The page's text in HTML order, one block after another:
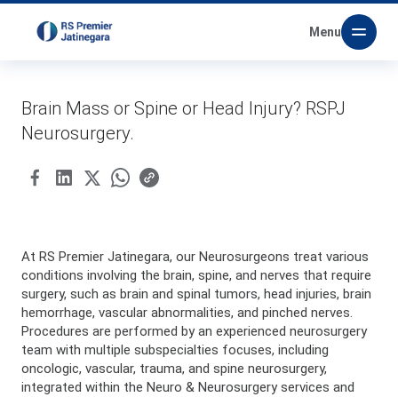
Menu
Brain Mass or Spine or Head Injury? RSPJ
Neurosurgery.
At RS Premier Jatinegara, our Neurosurgeons treat various
conditions involving the brain, spine, and nerves that require
surgery, such as brain and spinal tumors, head injuries, brain
hemorrhage, vascular abnormalities, and pinched nerves.
Procedures are performed by an experienced neurosurgery
team with multiple subspecialties focuses, including
oncologic, vascular, trauma, and spine neurosurgery,
integrated within the Neuro & Neurosurgery services and